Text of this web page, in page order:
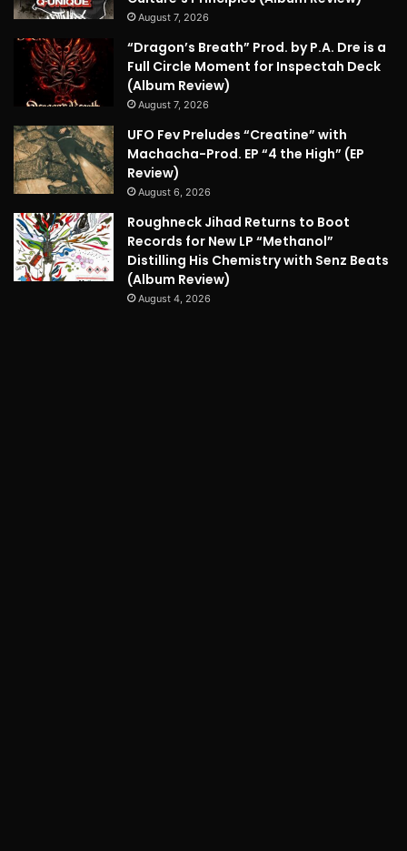
August 7, 2026
“Dragon’s Breath” Prod. by P.A. Dre is a
Full Circle Moment for Inspectah Deck
(Album Review)
August 7, 2026
UFO Fev Preludes “Creatine” with
Machacha-Prod. EP “4 the High” (EP
Review)
August 6, 2026
Roughneck Jihad Returns to Boot
Records for New LP “Methanol”
Distilling His Chemistry with Senz Beats
(Album Review)
August 4, 2026